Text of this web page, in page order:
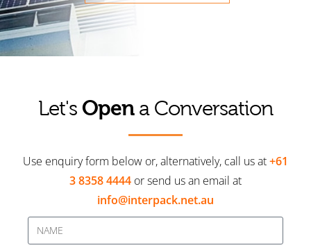
Let's Opena Conversation
Use enquiry form below or, alternatively, call us at+61
3 8358 4444 or send us an email at
info@interpack.net.au